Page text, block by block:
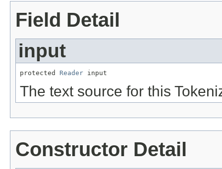
Field Detail
input
protected Reader input
The text source for this
Constructor Detail